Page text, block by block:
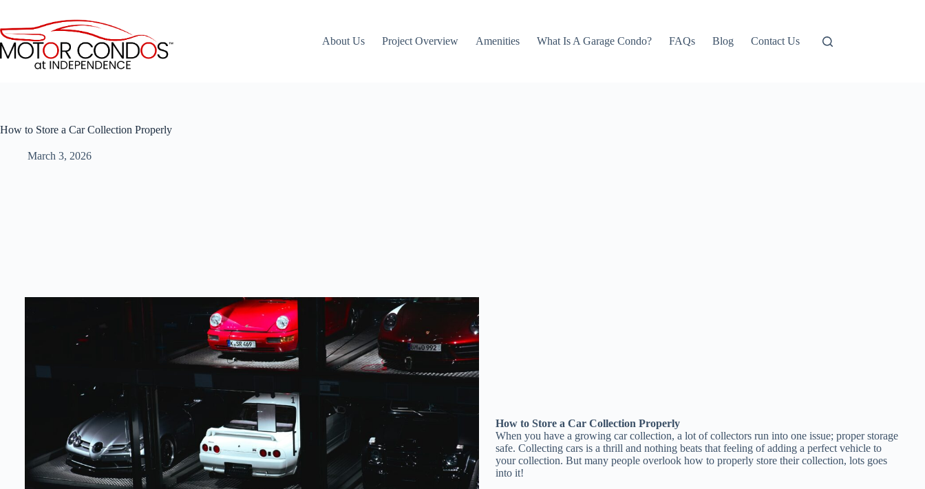
content
About Us
Project Overview Amenities What Is A Garage Condo? FAQs Blog Contact Us
How to Store a Car Collection Properly
March 3, 2026
How to Store a Car Collection Properly
When you have a growing car collection, a lot of collectors run into one issue; proper storage
safe. Collecting cars is a thrill and nothing beats that feeling of adding a perfect vehicle to
your collection. But many people overlook how to properly store their collection, lots goes
into it!